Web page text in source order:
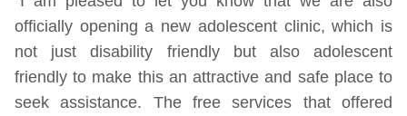
officially opening a new adolescent clinic, which is
not just disability friendly but also adolescent
friendly to make this an attractive and safe place to
seek assistance. The free services that offered